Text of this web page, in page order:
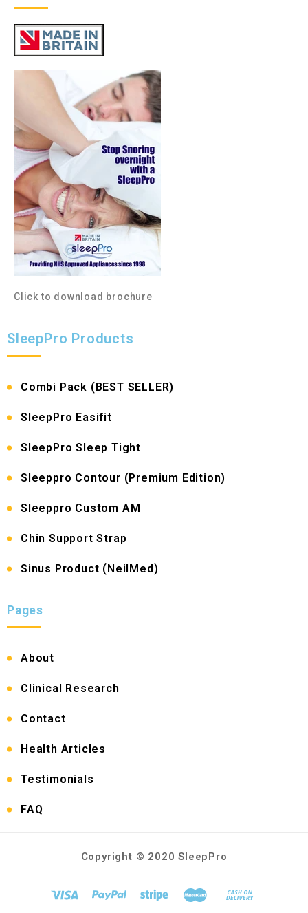
SleepPro Products
Combi Pack (BEST SELLER)
SleepPro Easifit
SleepPro Sleep Tight
Sleeppro Contour (Premium Edition)
Sleeppro Custom AM
Chin Support Strap
Sinus Product (NeilMed)
Pages
About
Clinical Research
Contact
Health Articles
Testimonials
FAQ
Click to download brochure
Copyright © 2020 SleepPro